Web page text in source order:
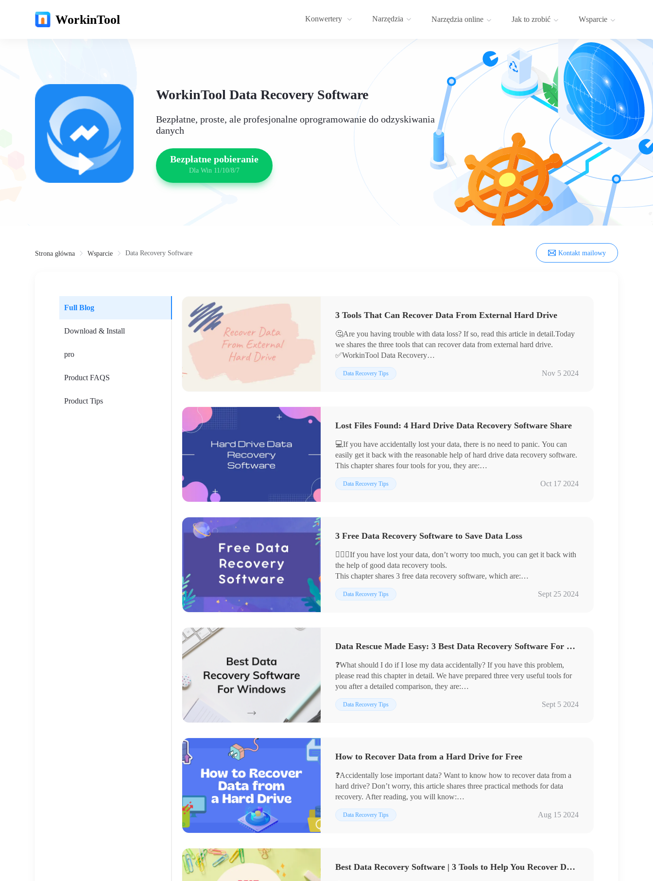
WorkinTool Konwertery Narzędzia Narzędzia online Jak to zrobić Wsparcie
WorkinTool Data Recovery Software
Bezpłatne, proste, ale profesjonalne oprogramowanie do odzyskiwania
danych
Bezpłatne pobieranie
Dla Win 11/10/8/7
Strona główna Wsparcie Data Recovery Software Kontakt mailowy
Full Blog
Download & Install
pro
Product FAQS
Product Tips
3 Tools That Can Recover Data From External Hard Drive
🤔Are you having trouble with data loss? If so, read this article in detail.Today
we shares the three tools that can recover data from external hard drive.
✅WorkinTool Data Recovery
✅DiskInternals Partition Recovery
✅Disk Drill
Data Recovery Tips Nov 5 2024
Lost Files Found: 4 Hard Drive Data Recovery Software Share
💻If you have accidentally lost your data, there is no need to panic. You can
easily get it back with the reasonable help of hard drive data recovery software.
This chapter shares four tools for you, they are:
✅WorkinTool Data Recovery
✅Disk Drill
Data Recovery Tips Oct 17 2024
3 Free Data Recovery Software to Save Data Loss
🙋🏻‍♀️If you have lost your data, don’t worry too much, you can get it back with
the help of good data recovery tools.
This chapter shares 3 free data recovery software, which are:
🥇WorkinTool Data Recovery
🥈EaseUS Partition Recovery
Data Recovery Tips Sept 25 2024
Data Rescue Made Easy: 3 Best Data Recovery Software For Windows
❓What should I do if I lose my data accidentally? If you have this problem,
please read this chapter in detail. We have prepared three very useful tools for
you after a detailed comparison, they are:
🥇WorkinTool Data Recovery
🥈Disk Drill
Data Recovery Tips Sept 5 2024
How to Recover Data from a Hard Drive for Free
❓Accidentally lose important data? Want to know how to recover data from a
hard drive? Don’t worry, this article shares three practical methods for data
recovery. After reading, you will know:
💻What Causes Hard Drive a Data Loss
💡What Can We Do to Prevent it
Data Recovery Tips Aug 15 2024
Best Data Recovery Software | 3 Tools to Help You Recover Data Quickly